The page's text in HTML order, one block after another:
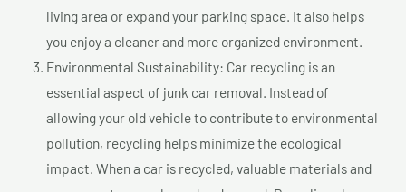
living area or expand your parking space. It also helps
you enjoy a cleaner and more organized environment.
Environmental Sustainability: Car recycling is an
essential aspect of junk car removal. Instead of
allowing your old vehicle to contribute to environmental
pollution, recycling helps minimize the ecological
impact. When a car is recycled, valuable materials and